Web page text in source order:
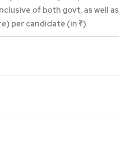
of both govt. as well as
per candidate (in ₹)